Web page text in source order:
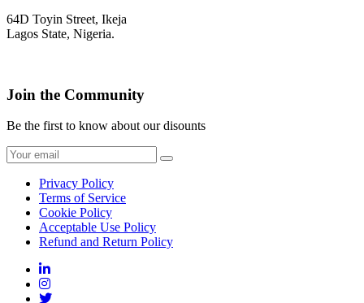
64D Toyin Street, Ikeja
Lagos State, Nigeria.
Join the Community
Be the first to know about our disounts
Privacy Policy
Terms of Service
Cookie Policy
Acceptable Use Policy
Refund and Return Policy